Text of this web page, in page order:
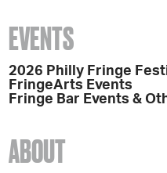
EVENTS
2026 Philly Fringe
FringeArts Events
Fringe Bar Events &
ABOUT